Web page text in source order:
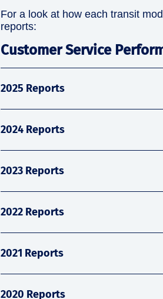
For a look at how each transit
reports:
Customer Service
2025 Reports
2024 Reports
2023 Reports
2022 Reports
2021 Reports
2020 Reports